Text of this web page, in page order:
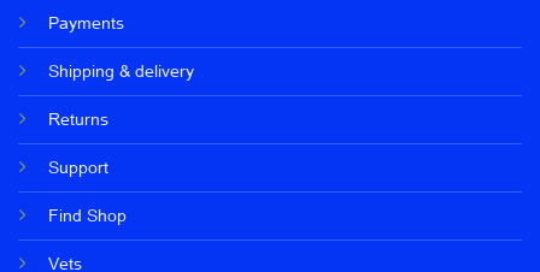
Payments
Shipping & delivery
Returns
Support
Find Shop
Vets